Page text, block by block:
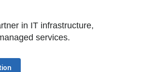
in IT infrastructure,
services.